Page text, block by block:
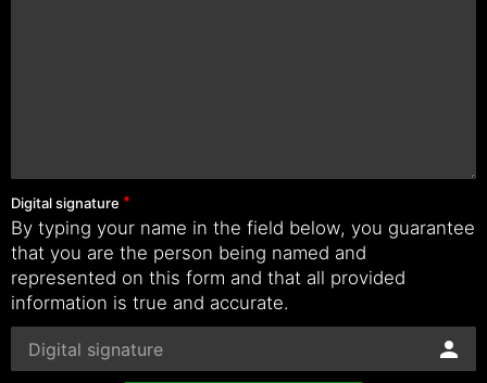
Digital signature
By typing your name in the field below, you guarantee
that you are the person being named and
represented on this form and that all provided
information is true and accurate.